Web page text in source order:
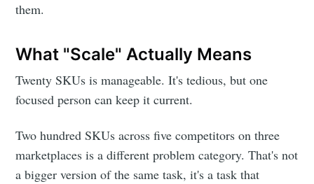
them.
What "Scale" Actually Means
Twenty SKUs is manageable. It's tedious, but one
focused person can keep it current.
Two hundred SKUs across five competitors on three
marketplaces is a different problem category. That's not
a bigger version of the same task, it's a task that